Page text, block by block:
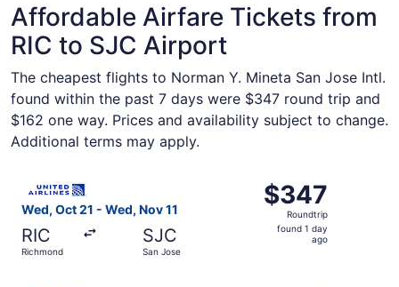
Affordable Airfare Tickets from
RIC to SJC Airport
The cheapest flights to Norman Y. Mineta San Jose Intl.
found within the past 7 days were $347 round trip and
$162 one way. Prices and availability subject to change.
Additional terms may apply.
Wed, Oct 21 - Wed, Nov 11
RIC
Richmond
SJC
San Jose
$347
Roundtrip,
found
$347
Roundtrip
found 1 day
ago